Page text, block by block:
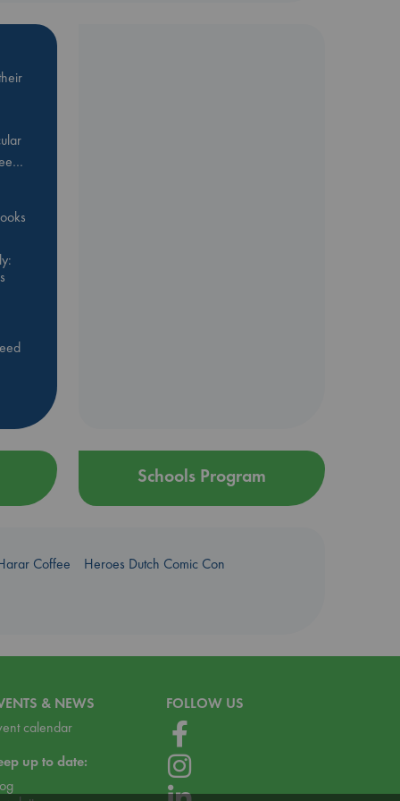
Schools Program
Coffee
Heroes Dutch Comic Con
& NEWS
calendar
up to date:
FOLLOW US